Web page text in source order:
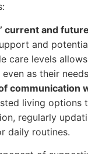
current and
and
care levels
as their
communication
living options
regularly
daily routines.